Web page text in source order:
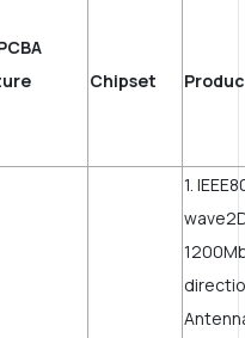
Chipset
1.